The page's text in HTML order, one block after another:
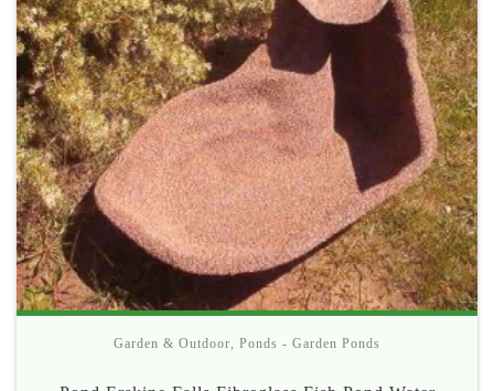
Garden & Outdoor Ponds - Garden Ponds